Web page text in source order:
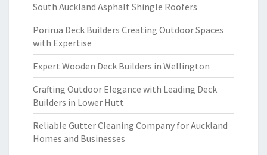
South Auckland Asphalt Shingle Roofers
Porirua Deck Builders Creating Outdoor Spaces
with Expertise
Expert Wooden Deck Builders in Wellington
Crafting Outdoor Elegance with Leading Deck
Builders in Lower Hutt
Reliable Gutter Cleaning Company for Auckland
Homes and Businesses